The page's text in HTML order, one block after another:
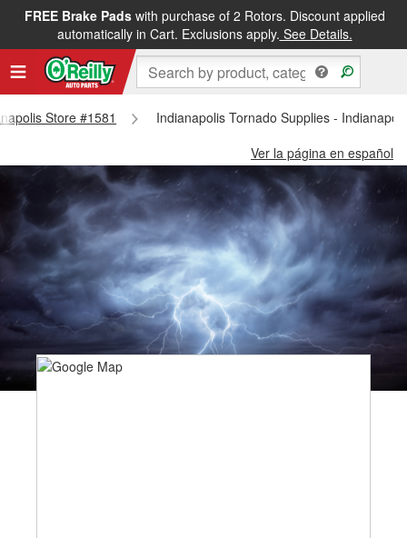
FREE Brake Padswith purchase of 2 Rotors. Discount applied
automatically in Cart. Exclusions apply. See Details.
Store #1581
Indianapolis Tornado Supplies -
Ver la página en español